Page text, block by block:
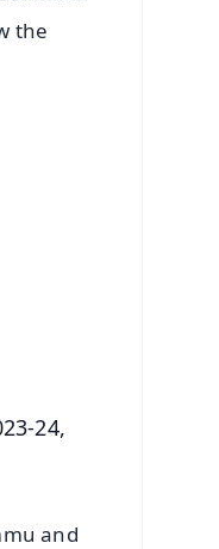
the
24,
and